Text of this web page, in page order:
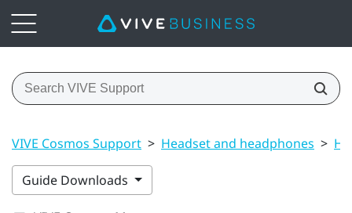
VIVE Cosmos Support > Headset and headphones >
Guide Downloads